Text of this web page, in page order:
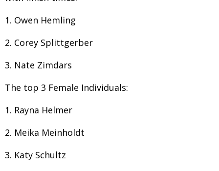
1. Owen Hemling
2. Corey Splittgerber
3. Nate Zimdars
The top 3 Female Individuals:
1. Rayna Helmer
2. Meika Meinholdt
3. Katy Schultz